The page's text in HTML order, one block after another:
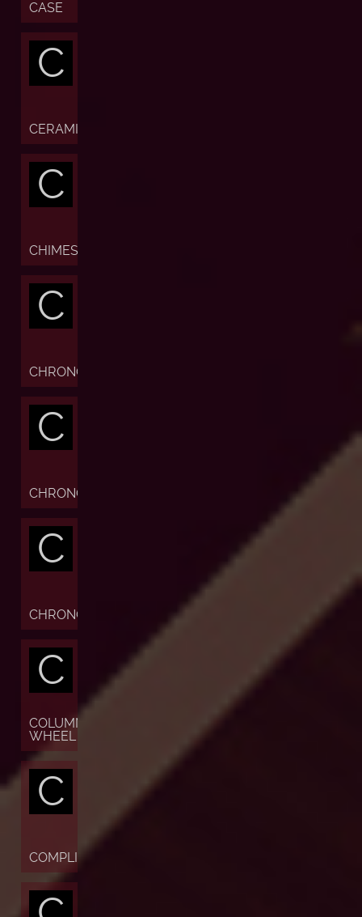
CASE
C
CERAMIC
C
CHIMES
C
CHRONOFIABLE
C
CHRONOGRAPH
C
CHRONOMETER
C
COLUMN
WHEEL
C
COMPLICATION